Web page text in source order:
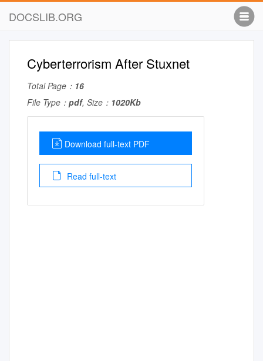
DOCSLIB.ORG
Cyberterrorism After Stuxnet
Total Page： 16
File Type： pdf, Size： 1020Kb
Download full-text PDF
Read full-text